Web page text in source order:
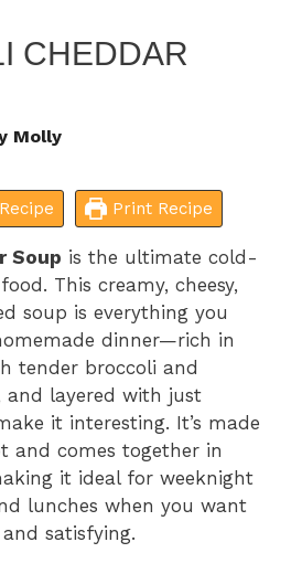
CHEDDAR
Molly
Print Recipe
Soup is the ultimate cold-
This creamy, cheesy,
soup is everything you
dinner—rich in
tender broccoli and
and layered with just
it interesting. It’s made
and comes together in
it ideal for weeknight
lunches when you want
satisfying.